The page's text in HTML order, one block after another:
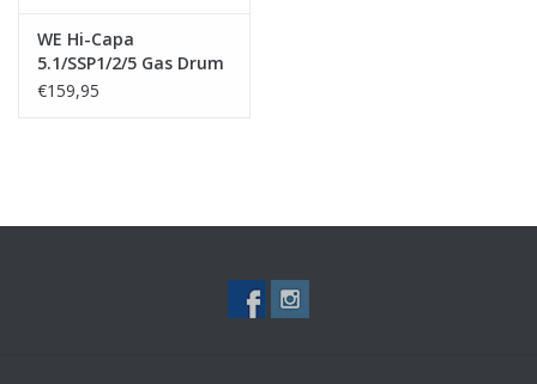
Brands
WE Hi-Capa
5.1/SSP1/2/5 Gas Drum
Magazine
€159,95